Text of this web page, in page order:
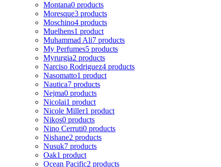
Montana0 products
Moresque3 products
Moschino4 products
Muelhens1 product
Muhammad Ali7 products
My Perfumes5 products
Myrurgia2 products
Narciso Rodriguez4 products
Nasomatto1 product
Nautica7 products
Nejma0 products
Nicolai1 product
Nicole Miller1 product
Nikos0 products
Nino Cerruti0 products
Nishane2 products
Nusuk7 products
Oak1 product
Ocean Pacific2 products